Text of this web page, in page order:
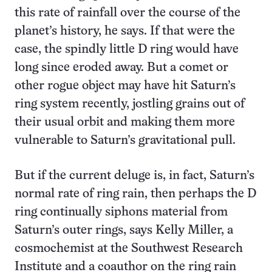
this rate of rainfall over the course of the
planet’s history, he says. If that were the
case, the spindly little D ring would have
long since eroded away. But a comet or
other rogue object may have hit Saturn’s
ring system recently, jostling grains out of
their usual orbit and making them more
vulnerable to Saturn’s gravitational pull.
But if the current deluge is, in fact, Saturn’s
normal rate of ring rain, then perhaps the D
ring continually siphons material from
Saturn’s outer rings, says Kelly Miller, a
cosmochemist at the Southwest Research
Institute and a coauthor on the ring rain